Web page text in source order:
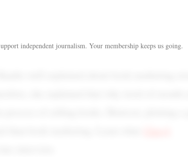
upport independent journalism. Your membership keeps us going.